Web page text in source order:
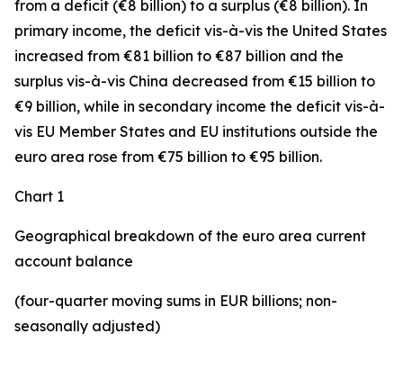
from a deficit (€8 billion) to a surplus (€8 billion). In
primary income, the deficit vis-à-vis the United States
increased from €81 billion to €87 billion and the
surplus vis-à-vis China decreased from €15 billion to
€9 billion, while in secondary income the deficit vis-à-
vis EU Member States and EU institutions outside the
euro area rose from €75 billion to €95 billion.
Chart 1
Geographical breakdown of the euro area current
account balance
(four-quarter moving sums in EUR billions; non-
seasonally adjusted)